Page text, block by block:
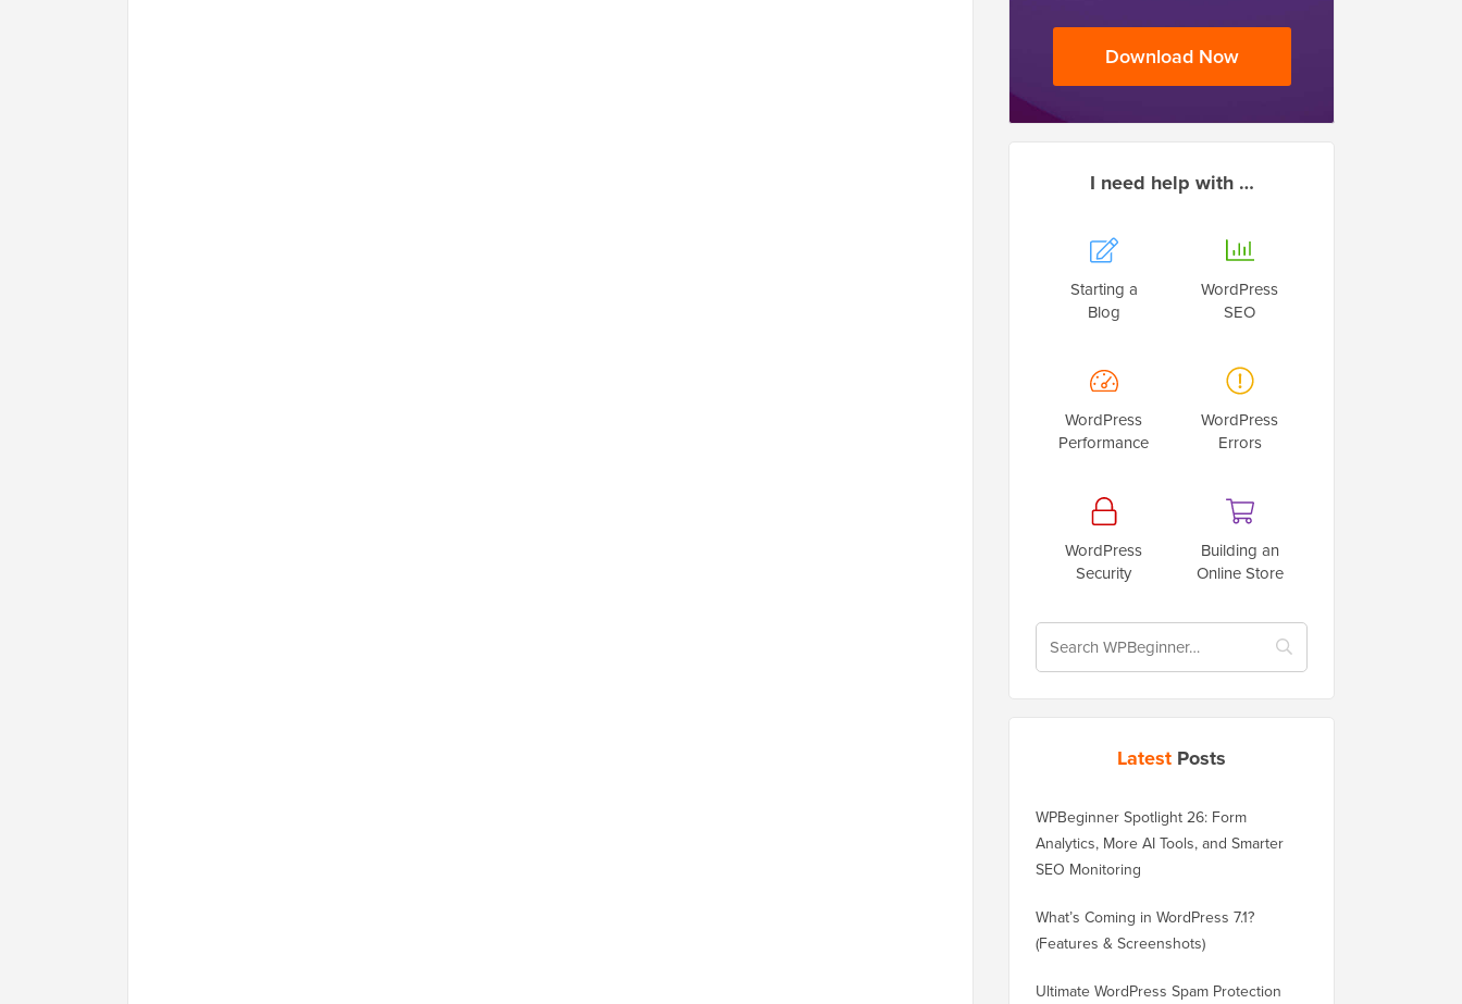
Download Now
I need help with …
Starting a
Blog
WordPress
SEO
WordPress
Performance
WordPress
Errors
WordPress
Security
Building an
Online Store
Latest Posts
WPBeginner Spotlight 26: Form
Analytics, More AI Tools, and Smarter
SEO Monitoring
What’s Coming in WordPress 7.1?
(Features & Screenshots)
Ultimate WordPress Spam Protection